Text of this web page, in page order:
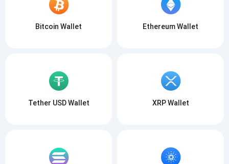
support@atomicwallet.io
Be the first to receive the latest project updates and
Subscribe
Subscribe
Bitcoin Wallet Ethereum Wallet
Tether USD Wallet XRP Wallet